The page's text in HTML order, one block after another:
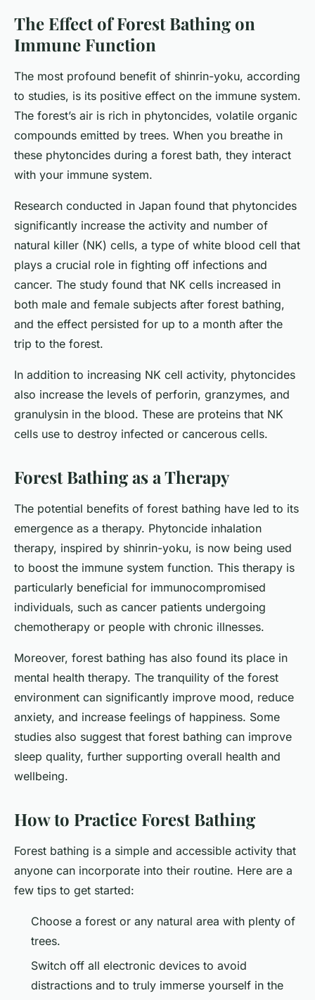
The Effect of Forest Bathing on
Immune Function
The most profound benefit of shinrin-yoku, according
to studies, is its positive effect on the immune system.
The forest’s air is rich in phytoncides, volatile organic
compounds emitted by trees. When you breathe in
these phytoncides during a forest bath, they interact
with your immune system.
Research conducted in Japan found that phytoncides
significantly increase the activity and number of
natural killer (NK) cells, a type of white blood cell that
plays a crucial role in fighting off infections and
cancer. The study found that NK cells increased in
both male and female subjects after forest bathing,
and the effect persisted for up to a month after the
trip to the forest.
In addition to increasing NK cell activity, phytoncides
also increase the levels of perforin, granzymes, and
granulysin in the blood. These are proteins that NK
cells use to destroy infected or cancerous cells.
Forest Bathing as a Therapy
The potential benefits of forest bathing have led to its
emergence as a therapy. Phytoncide inhalation
therapy, inspired by shinrin-yoku, is now being used
to boost the immune system function. This therapy is
particularly beneficial for immunocompromised
individuals, such as cancer patients undergoing
chemotherapy or people with chronic illnesses.
Moreover, forest bathing has also found its place in
mental health therapy. The tranquility of the forest
environment can significantly improve mood, reduce
anxiety, and increase feelings of happiness. Some
studies also suggest that forest bathing can improve
sleep quality, further supporting overall health and
wellbeing.
How to Practice Forest Bathing
Forest bathing is a simple and accessible activity that
anyone can incorporate into their routine. Here are a
few tips to get started:
Choose a forest or any natural area with plenty of
trees.
Switch off all electronic devices to avoid
distractions and to truly immerse yourself in the